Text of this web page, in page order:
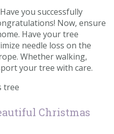
Have you successfully
Now, ensure
Have your tree
needle loss on the
Whether walking,
your tree with care.
Christmas